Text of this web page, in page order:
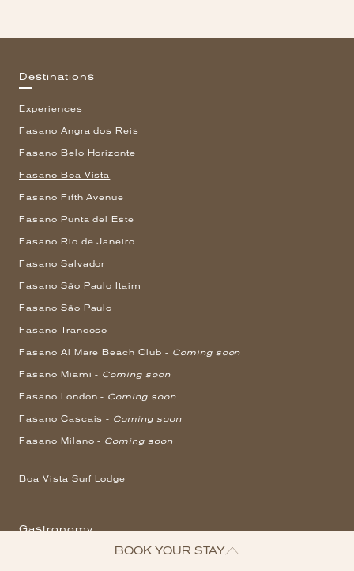
Destinations
Experiences
Fasano Angra dos Reis
Fasano Belo Horizonte
Fasano Boa Vista
Fasano Fifth Avenue
Fasano Punta del Este
Fasano Rio de Janeiro
Fasano Salvador
Fasano São Paulo Itaim
Fasano São Paulo
Fasano Trancoso
Fasano Al Mare Beach Club - Coming soon
Fasano Miami - Coming soon
Fasano London - Coming soon
Fasano Cascais - Coming soon
Fasano Milano - Coming soon
Boa Vista Surf Lodge
Gastronomy
BOOK YOUR STAY